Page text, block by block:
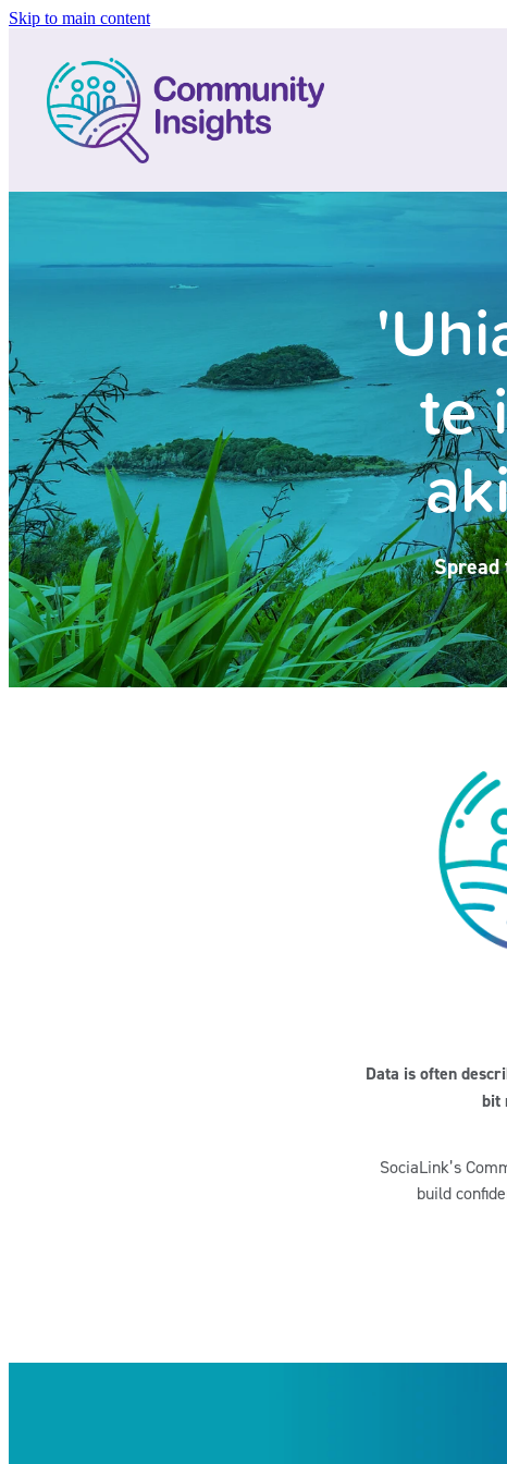
Skip to main content
te
Data is often
bit
SociaLink’s
build